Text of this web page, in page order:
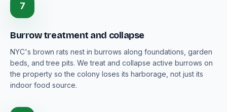
7
Burrow treatment and collapse
NYC's brown rats nest in burrows along foundations, garden
beds, and tree pits. We treat and collapse active burrows on
the property so the colony loses its harborage, not just its
indoor food source.